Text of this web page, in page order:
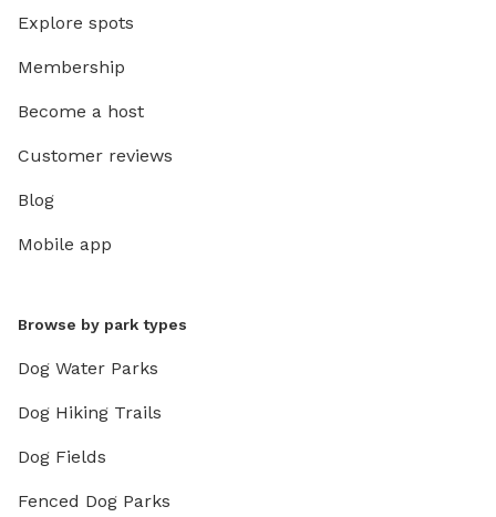
Explore spots
Membership
Become a host
Customer reviews
Blog
Mobile app
Browse by park types
Dog Water Parks
Dog Hiking Trails
Dog Fields
Fenced Dog Parks